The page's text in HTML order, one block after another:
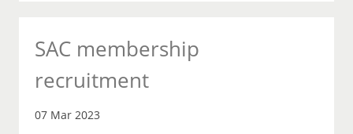
SAC membership
recruitment
07 Mar 2023